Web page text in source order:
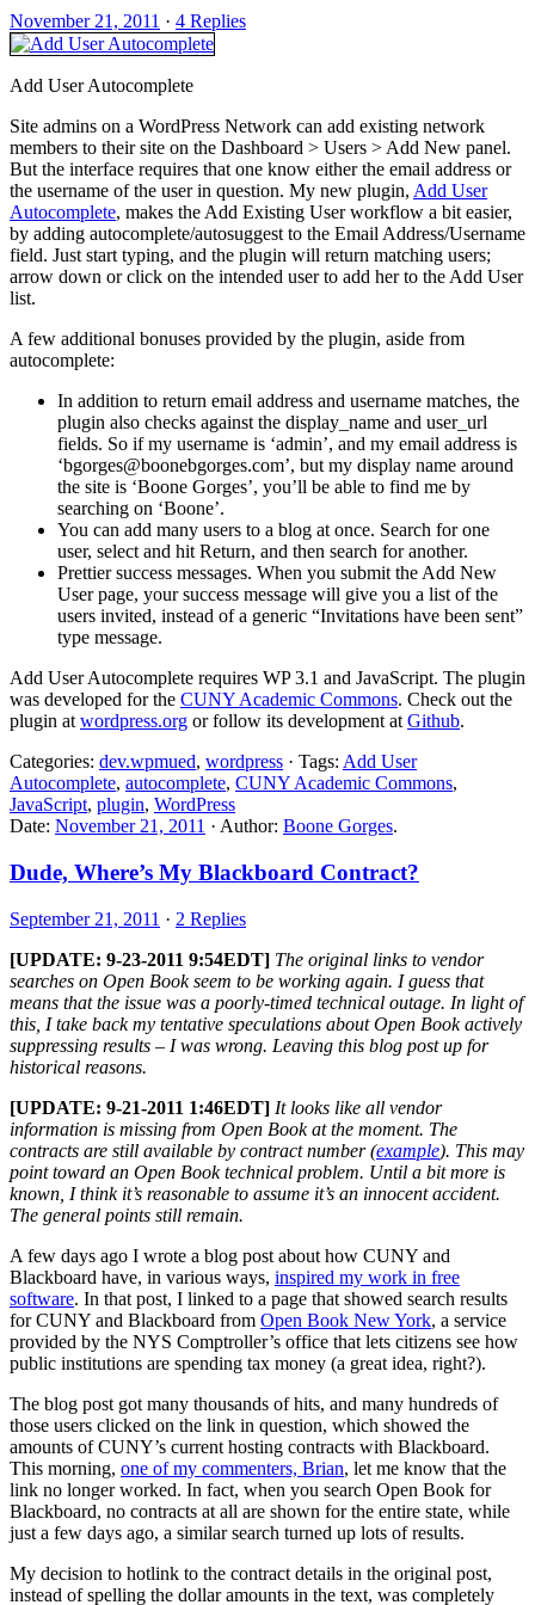
November 21, 2011 · 4 Replies
Add User Autocomplete
Site admins on a WordPress Network can add existing network
members to their site on the Dashboard > Users > Add New panel.
But the interface requires that one know either the email address or
the username of the user in question. My new plugin, Add User
Autocomplete, makes the Add Existing User workflow a bit easier,
by adding autocomplete/autosuggest to the Email Address/Username
field. Just start typing, and the plugin will return matching users;
arrow down or click on the intended user to add her to the Add User
list.
A few additional bonuses provided by the plugin, aside from
autocomplete:
In addition to return email address and username matches, the
plugin also checks against the display_name and user_url
fields. So if my username is ‘admin’, and my email address is
‘bgorges@boonebgorges.com’, but my display name around
the site is ‘Boone Gorges’, you’ll be able to find me by
searching on ‘Boone’.
You can add many users to a blog at once. Search for one
user, select and hit Return, and then search for another.
Prettier success messages. When you submit the Add New
User page, your success message will give you a list of the
users invited, instead of a generic “Invitations have been sent”
type message.
Add User Autocomplete requires WP 3.1 and JavaScript. The plugin
was developed for the CUNY Academic Commons. Check out the
plugin at wordpress.org or follow its development at Github.
Categories: dev.wpmued, wordpress · Tags: Add User
Autocomplete, autocomplete, CUNY Academic Commons,
JavaScript, plugin, WordPress
Date: November 21, 2011 · Author: Boone Gorges.
Dude, Where’s My Blackboard Contract?
September 21, 2011 · 2 Replies
[UPDATE: 9-23-2011 9:54EDT] The original links to vendor
searches on Open Book seem to be working again. I guess that
means that the issue was a poorly-timed technical outage. In light of
this, I take back my tentative speculations about Open Book actively
suppressing results – I was wrong. Leaving this blog post up for
historical reasons.
[UPDATE: 9-21-2011 1:46EDT] It looks like all vendor
information is missing from Open Book at the moment. The
contracts are still available by contract number (example). This may
point toward an Open Book technical problem. Until a bit more is
known, I think it’s reasonable to assume it’s an innocent accident.
The general points still remain.
A few days ago I wrote a blog post about how CUNY and
Blackboard have, in various ways, inspired my work in free
software. In that post, I linked to a page that showed search results
for CUNY and Blackboard from Open Book New York, a service
provided by the NYS Comptroller’s office that lets citizens see how
public institutions are spending tax money (a great idea, right?).
The blog post got many thousands of hits, and many hundreds of
those users clicked on the link in question, which showed the
amounts of CUNY’s current hosting contracts with Blackboard.
This morning, one of my commenters, Brian, let me know that the
link no longer worked. In fact, when you search Open Book for
Blackboard, no contracts at all are shown for the entire state, while
just a few days ago, a similar search turned up lots of results.
My decision to hotlink to the contract details in the original post,
instead of spelling the dollar amounts in the text, was completely